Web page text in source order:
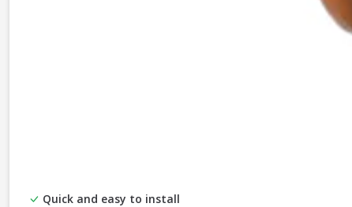
Quick and easy to install